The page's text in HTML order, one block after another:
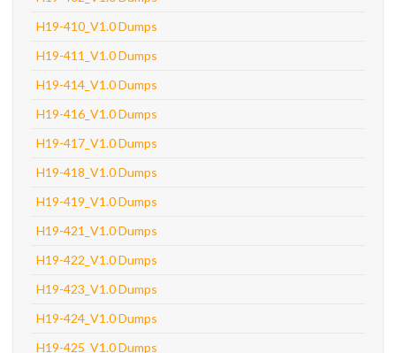
H19-410_V1.0 Dumps
H19-411_V1.0 Dumps
H19-414_V1.0 Dumps
H19-416_V1.0 Dumps
H19-417_V1.0 Dumps
H19-418_V1.0 Dumps
H19-419_V1.0 Dumps
H19-421_V1.0 Dumps
H19-422_V1.0 Dumps
H19-423_V1.0 Dumps
H19-424_V1.0 Dumps
H19-425_V1.0 Dumps